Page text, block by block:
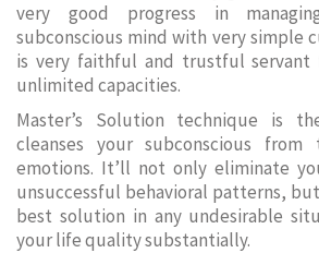
very good progress in
subconscious mind with very simple
is very faithful and trustful
unlimited capacities.
Master’s Solution technique is
cleanses your subconscious
emotions. It’ll not only eliminate
unsuccessful behavioral patterns,
best solution in any undesirable
your life quality substantially.